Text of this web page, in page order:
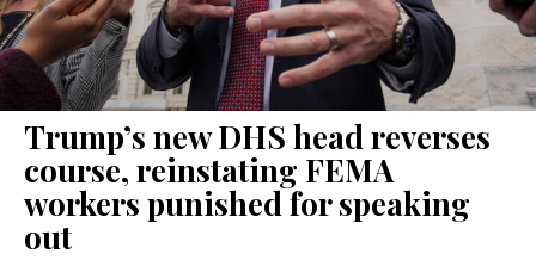
Trump’s new DHS head reverses
course, reinstating FEMA
workers punished for speaking
out